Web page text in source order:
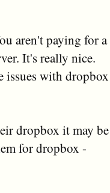
aren't paying for a
It's really nice.
issues with dropbox
dropbox it may be
for dropbox -